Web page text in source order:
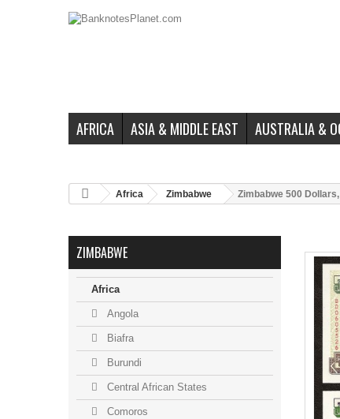
AFRICA ASIA & MIDDLE EAST AUSTRALIA &
Africa Zimbabwe Zimbabwe 500
ZIMBABWE
Africa
Angola
Biafra
Burundi
Central African States
Comoros